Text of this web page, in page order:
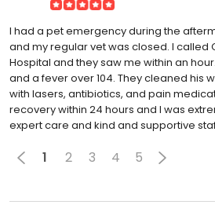
I had a pet emergency during the
and my regular vet was closed. I called
Hospital and they saw me within an
and a fever over 104. They cleaned his
with lasers, antibiotics, and pain
recovery within 24 hours and I was
expert care and kind and supportive
1 2 3 4 5